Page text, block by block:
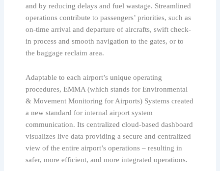
and by reducing delays and fuel wastage. Streamlined
operations contribute to passengers’ priorities, such as
on-time arrival and departure of aircrafts, swift check-
in process and smooth navigation to the gates, or to
the baggage reclaim area.
Adaptable to each airport’s unique operating
procedures, EMMA (which stands for Environmental
& Movement Monitoring for Airports) Systems created
a new standard for internal airport system
communication. Its centralized cloud-based dashboard
visualizes live data providing a secure and centralized
view of the entire airport’s operations – resulting in
safer, more efficient, and more integrated operations.